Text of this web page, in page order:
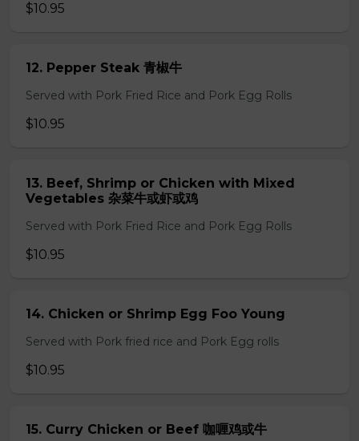
$10.95
12. Pepper Steak 青椒牛
Served with Pork Fried Rice and Pork Egg Rolls
$10.95
13. Beef, Shrimp or Chicken with Mixed
Vegetables 杂菜牛或虾或鸡
Served with Pork Fried Rice and Pork Egg Rolls
$10.95
14. Chicken or Shrimp Egg Foo Young
Served with Pork fried rice and Pork Egg rolls
$10.95
15. Curry Chicken or Beef 咖喱鸡或牛